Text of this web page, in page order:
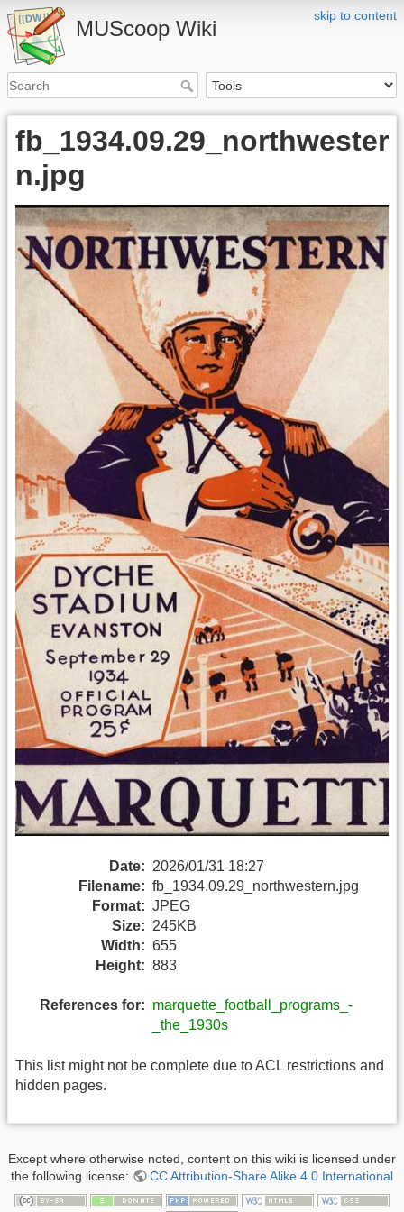
skip to content
MUScoop Wiki
fb_1934.09.29_northwester
n.jpg
Date: 2026/01/31 18:27
Filename: fb_1934.09.29_northwestern.jpg
Format: JPEG
Size: 245KB
Width: 655
Height: 883
References for: marquette_football_programs_-
_the_1930s
This list might not be complete due to ACL restrictions and
hidden pages.
Except where otherwise noted, content on this wiki is licensed under
the following license:
CC Attribution-Share Alike 4.0 International